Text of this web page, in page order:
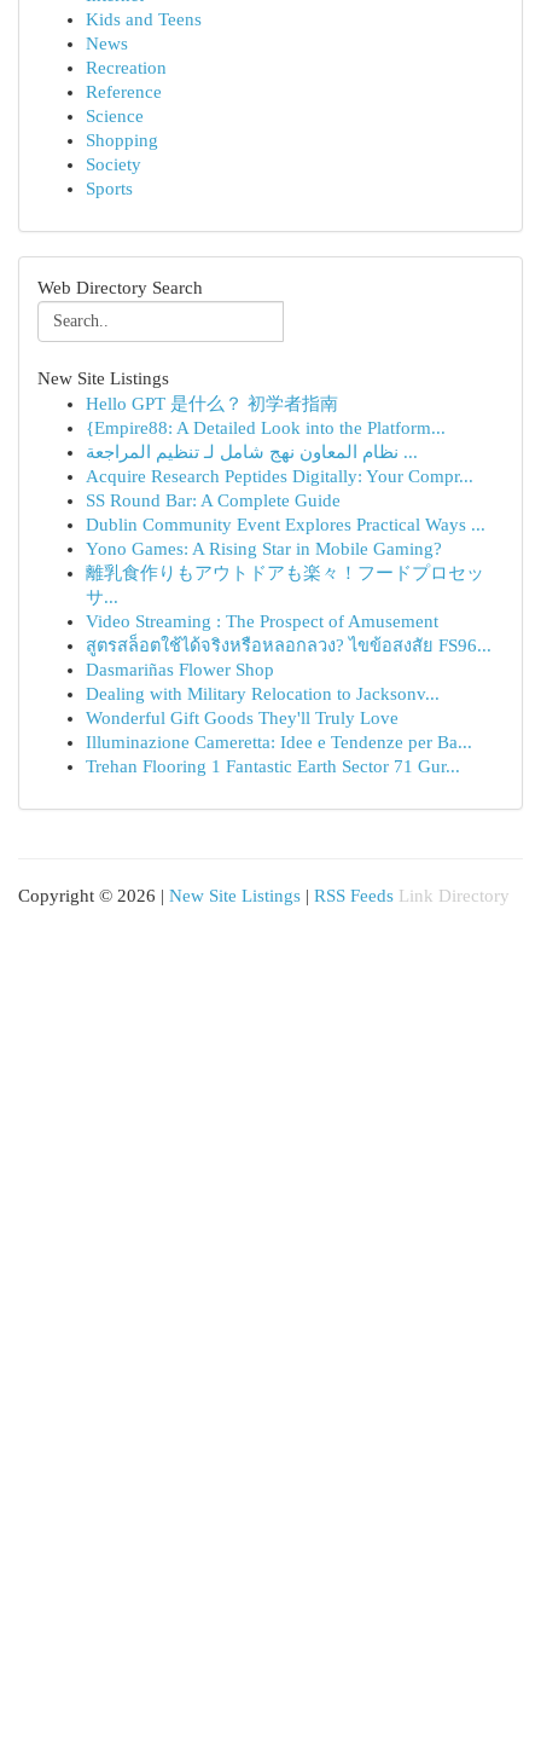
Kids and Teens
News
Recreation
Reference
Science
Shopping
Society
Sports
Web Directory Search
New Site Listings
Hello GPT 是什么？ 初学者指南
{Empire88: A Detailed Look into the Platform...
نظام المعاون نهج شامل لـ تنظيم المراجعة ...
Acquire Research Peptides Digitally: Your Compr...
SS Round Bar: A Complete Guide
Dublin Community Event Explores Practical Ways ...
Yono Games: A Rising Star in Mobile Gaming?
離乳食作りもアウトドアも楽々！フードプロセッ
サ...
Video Streaming : The Prospect of Amusement
สูตรสล็อตใช้ได้จริงหรือหลอกลวง? ไขข้อสงสัย FS96...
Dasmariñas Flower Shop
Dealing with Military Relocation to Jacksonv...
Wonderful Gift Goods They'll Truly Love
Illuminazione Cameretta: Idee e Tendenze per Ba...
Trehan Flooring 1 Fantastic Earth Sector 71 Gur...
Copyright © 2026 | New Site Listings | RSS Feeds Link Directory